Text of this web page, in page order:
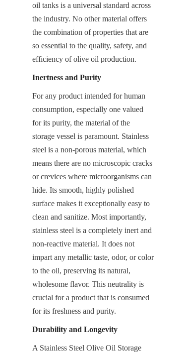
oil tanks is a universal standard across
the industry. No other material offers
the combination of properties that are
so essential to the quality, safety, and
efficiency of olive oil production.
Inertness and Purity
For any product intended for human
consumption, especially one valued
for its purity, the material of the
storage vessel is paramount. Stainless
steel is a non-porous material, which
means there are no microscopic cracks
or crevices where microorganisms can
hide. Its smooth, highly polished
surface makes it exceptionally easy to
clean and sanitize. Most importantly,
stainless steel is a completely inert and
non-reactive material. It does not
impart any metallic taste, odor, or color
to the oil, preserving its natural,
wholesome flavor. This neutrality is
crucial for a product that is consumed
for its freshness and purity.
Durability and Longevity
A Stainless Steel Olive Oil Storage